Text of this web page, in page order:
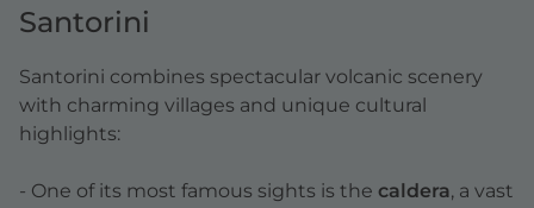
Santorini
Santorini combines spectacular volcanic scenery
with charming villages and unique cultural
highlights:
- One of its most famous sights is the caldera, a vast